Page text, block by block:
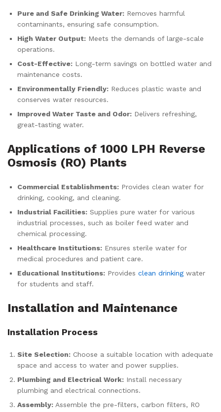
Pure and Safe Drinking Water: Removes harmful
contaminants, ensuring safe consumption.
High Water Output: Meets the demands of large-scale
operations.
Cost-Effective: Long-term savings on bottled water and
maintenance costs.
Environmentally Friendly: Reduces plastic waste and
conserves water resources.
Improved Water Taste and Odor: Delivers refreshing,
great-tasting water.
Applications of 1000 LPH Reverse
Osmosis (RO) Plants
Commercial Establishments: Provides clean water for
drinking, cooking, and cleaning.
Industrial Facilities: Supplies pure water for various
industrial processes, such as boiler feed water and
chemical processing.
Healthcare Institutions: Ensures sterile water for
medical procedures and patient care.
Educational Institutions: Provides clean drinking water
for students and staff.
Installation and Maintenance
Installation Process
Site Selection: Choose a suitable location with adequate
space and access to water and power supplies.
Plumbing and Electrical Work: Install necessary
plumbing and electrical connections.
Assembly: Assemble the pre-filters, carbon filters, RO